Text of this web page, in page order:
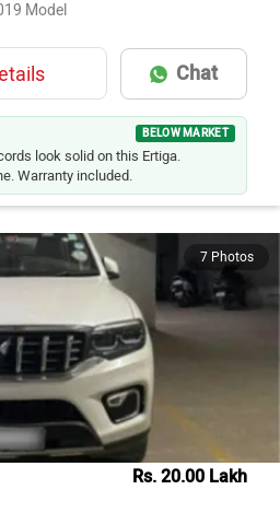
Model
Chat
BELOW MARKET
look solid on this Ertiga.
Warranty included.
7 Photos
Rs. 20.00 Lakh